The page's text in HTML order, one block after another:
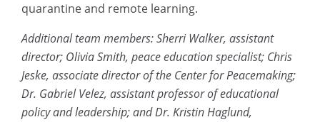
quarantine and remote learning.
Additional team members: Sherri Walker, assistant
director; Olivia Smith, peace education specialist; Chris
Jeske, associate director of the Center for Peacemaking;
Dr. Gabriel Velez, assistant professor of educational
policy and leadership; and Dr. Kristin Haglund,